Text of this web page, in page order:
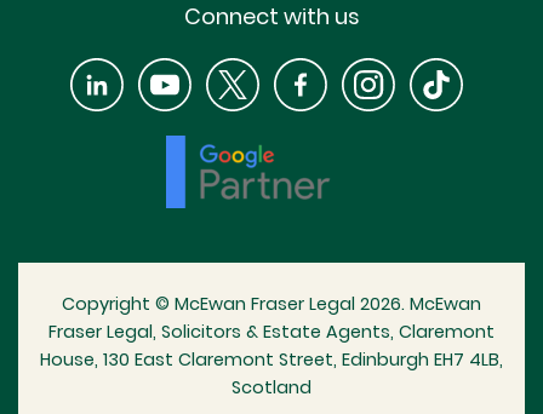
Connect with us
Copyright © McEwan Fraser Legal 2026. McEwan
Fraser Legal, Solicitors & Estate Agents, Claremont
House, 130 East Claremont Street, Edinburgh EH7 4LB,
Scotland